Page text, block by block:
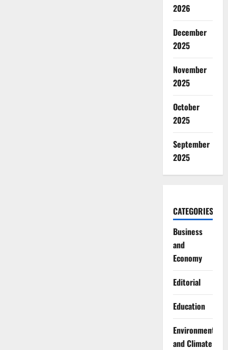
2026
December
2025
November
2025
October
2025
September
2025
CATEGORIES
Business
and
Economy
Editorial
Education
Environment
and Climate